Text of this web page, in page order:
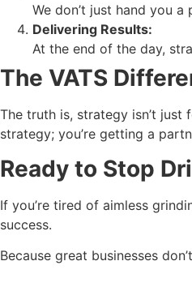
We don’t just hand you
Delivering Results:
At the end of the day,
The VATS
The truth is, strategy isn’t just
strategy; you’re getting a
Ready to Stop
If you’re tired of aimless
success.
Because great businesses